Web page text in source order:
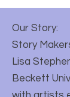
Our Story:
Story
Lisa
Beckett